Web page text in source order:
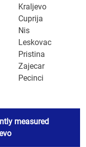
Kraljevo
Cuprija
Nis
Leskovac
Pristina
Zajecar
Pecinci
measured